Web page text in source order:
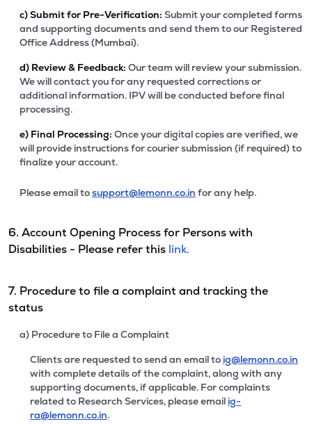
c)Submit for Pre-Verification: Submit your completed forms
and supporting documents and send them to our Registered
Office Address (Mumbai).
d) Review & Feedback: Our team will review your submission.
We will contact you for any requested corrections or
additional information. IPV will be conducted before final
processing.
e) Final Processing: Once your digital copies are verified, we
will provide instructions for courier submission (if required) to
finalize your account.
Please email tosupport@lemonn.co.in for any help.
6. Account Opening Process for Persons with
Disabilities - Please refer this link.
7. Procedure to file a complaint and tracking the
status
a) Procedure to File a Complaint
Clients are requested to send an email to ig@lemonn.co.in
with complete details of the complaint, along with any
supporting documents, if applicable. For complaints
related to Research Services, please email ig-
ra@lemonn.co.in.